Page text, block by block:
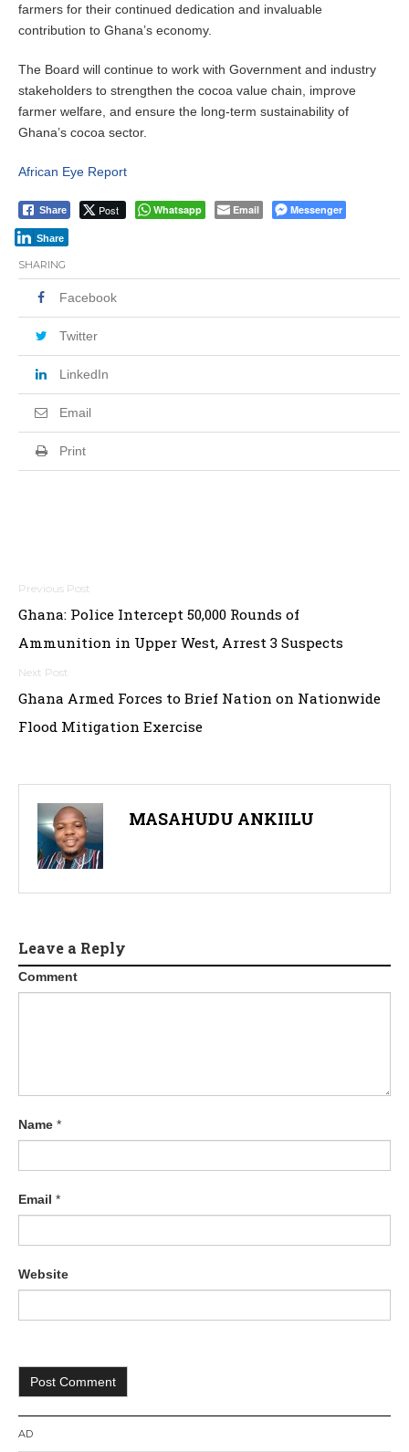
farmers for their continued dedication and invaluable
contribution to Ghana’s economy.
The Board will continue to work with Government and industry
stakeholders to strengthen the cocoa value chain, improve
farmer welfare, and ensure the long-term sustainability of
Ghana’s cocoa sector.
African Eye Report
Share Post Whatsapp Email Messenger
Share
SHARING
Facebook
Twitter
LinkedIn
Email
Print
Post
navigation
Ghana: Police Intercept 50,000 Rounds of
Ammunition in Upper West, Arrest 3 Suspects
Ghana Armed Forces to Brief Nation on Nationwide
Flood Mitigation Exercise
MASAHUDU ANKIILU
Leave a Reply
Comment
Name *
Email *
Website
AD